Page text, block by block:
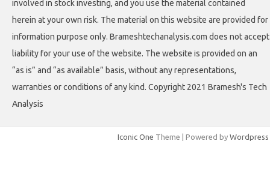
involved in stock investing, and you use the material contained
herein at your own risk. The material on this website are provided for
information purpose only. Brameshtechanalysis.com does not accept
liability for your use of the website. The website is provided on an
“as is” and “as available” basis, without any representations,
warranties or conditions of any kind. Copyright 2021 Bramesh's Tech
Analysis
Iconic One Theme | Powered by Wordpress